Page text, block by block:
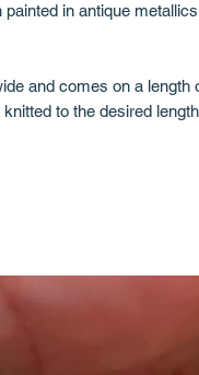
in antique
and comes on a length
to the desired